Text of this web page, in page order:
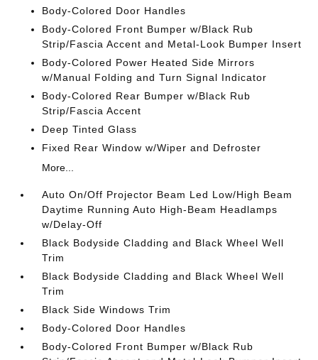
Body-Colored Door Handles
Body-Colored Front Bumper w/Black Rub
Strip/Fascia Accent and Metal-Look Bumper Insert
Body-Colored Power Heated Side Mirrors
w/Manual Folding and Turn Signal Indicator
Body-Colored Rear Bumper w/Black Rub
Strip/Fascia Accent
Deep Tinted Glass
Fixed Rear Window w/Wiper and Defroster
More...
Auto On/Off Projector Beam Led Low/High Beam
Daytime Running Auto High-Beam Headlamps
w/Delay-Off
Black Bodyside Cladding and Black Wheel Well
Trim
Black Bodyside Cladding and Black Wheel Well
Trim
Black Side Windows Trim
Body-Colored Door Handles
Body-Colored Front Bumper w/Black Rub